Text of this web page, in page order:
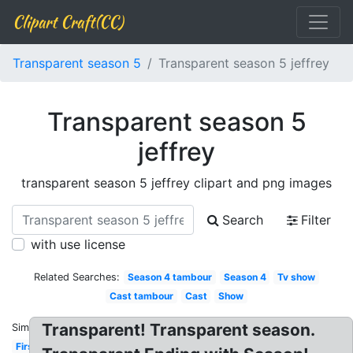
Clipart Craft(CC)
Transparent season 5 Transparent season 5 jeffrey
Transparent season 5
jeffrey
transparent season 5 jeffrey clipart and png images
Search
Filter
with use license
Related Searches: Season 4 tambour Season 4
Tv show
Cast tambour
Cast Show
Similar:
First
Transparent! Transparent season.